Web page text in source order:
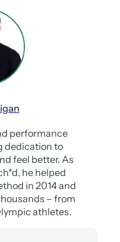
performance
dedication to
feel better. As
he helped
in 2014 and
– from
athletes.